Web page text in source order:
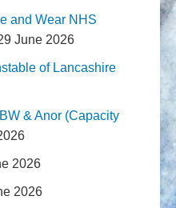
and Wear NHS
June 2026
of Lancashire
& Anor (Capacity
2026
2026